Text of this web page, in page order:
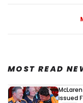
MOST READ
issued